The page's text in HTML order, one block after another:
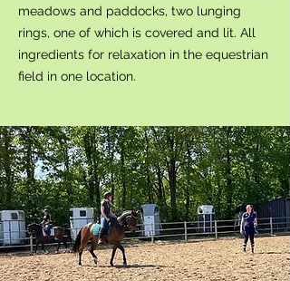
meadows and paddocks, two lunging
rings, one of which is covered and lit. All
ingredients for relaxation in the equestrian
field in one location.